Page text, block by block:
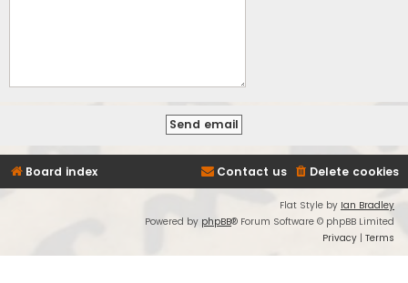
Board index Delete cookies
Contact us
Flat Style by Ian Bradley
Powered by phpBB® Forum Software © phpBB Limited
Privacy | Terms